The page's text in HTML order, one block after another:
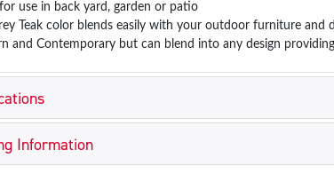
use in back yard, garden or patio
Teak color blends easily with your outdoor furniture and
and Contemporary but can blend into any design
Information